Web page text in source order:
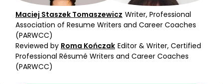
Maciej Staszek Tomaszewicz Writer, Professional
Association of Resume Writers and Career Coaches
(PARWCC)
Reviewed by Roma Kończak Editor & Writer, Certified
Professional Résumé Writers and Career Coaches
(PARWCC)